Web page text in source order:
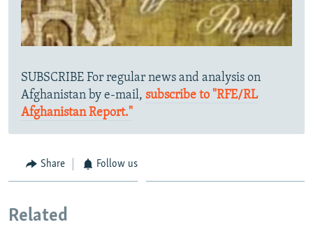
SUBSCRIBE For regular news and analysis on
Afghanistan by e-mail, subscribe to "RFE/RL
Afghanistan Report."
Share Follow us
Related